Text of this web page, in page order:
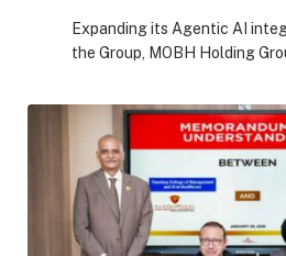
Expanding its Agentic AI
the Group, MOBH Holding
Agentic AI HR Intelligence
post “I Am Sophia”: MOBH
the Region’s First Agentic AI
Release.